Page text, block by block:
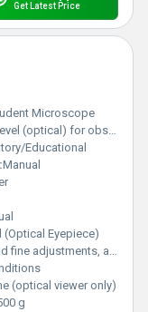
Get Latest Price
Microscope
(optical) for observation
Educational
Manual
(Optical Eyepiece)
adjustable mirror, sturdy stage
(optical viewer only)
g